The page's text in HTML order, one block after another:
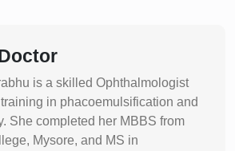
is a skilled Ophthalmologist
in phacoemulsification and
She completed her MBBS from
Mysore, and MS in